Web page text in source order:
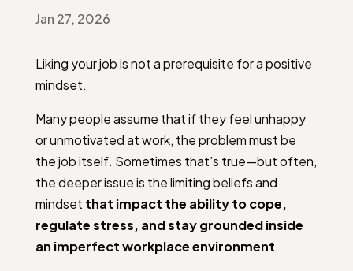
Jan 27, 2026
Liking your job is not a prerequisite for a positive
mindset.
Many people assume that if they feel unhappy
or unmotivated at work, the problem must be
the job itself. Sometimes that’s true—but often,
the deeper issue is the limiting beliefs and
mindset that impact the ability to cope,
regulate stress, and stay grounded inside
an imperfect workplace environment.